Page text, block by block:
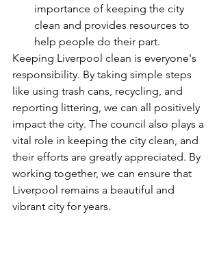
importance of keeping the city
clean and provides resources to
help people do their part.
Keeping Liverpool clean is everyone's
responsibility. By taking simple steps
like using trash cans, recycling, and
reporting littering, we can all positively
impact the city. The council also plays a
vital role in keeping the city clean, and
their efforts are greatly appreciated. By
working together, we can ensure that
Liverpool remains a beautiful and
vibrant city for years.